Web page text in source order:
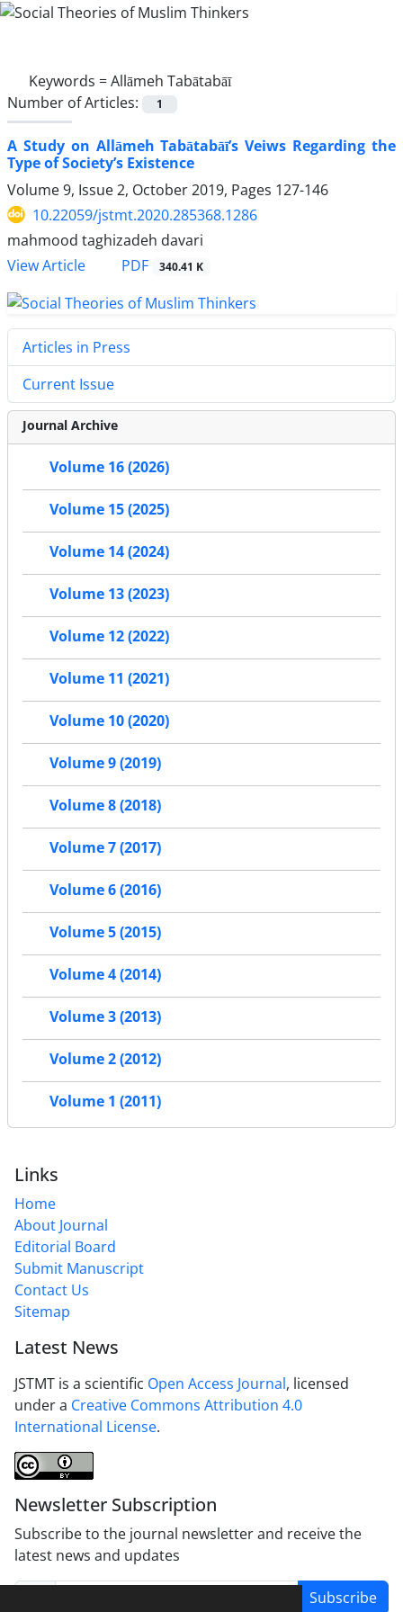
Keywords =Allāmeh Tabātabāī
Number of Articles:
1
A Study on Allāmeh Tabātabāī’s Veiws Regarding the
Type of Society’s Existence
Volume 9, Issue 2, October 2019, Pages 127-146
10.22059/jstmt.2020.285368.1286
mahmood taghizadeh davari
View Article
PDF 340.41 K
Articles in Press
Current Issue
Journal Archive
Volume 16 (2026)
Volume 15 (2025)
Volume 14 (2024)
Volume 13 (2023)
Volume 12 (2022)
Volume 11 (2021)
Volume 10 (2020)
Volume 9 (2019)
Volume 8 (2018)
Volume 7 (2017)
Volume 6 (2016)
Volume 5 (2015)
Volume 4 (2014)
Volume 3 (2013)
Volume 2 (2012)
Volume 1 (2011)
Links
Home
About Journal
Editorial Board
Submit Manuscript
Contact Us
Sitemap
Latest News
JSTMT is a scientific Open Access Journal, licensed
under a Creative Commons Attribution 4.0
International License.
Newsletter Subscription
Subscribe to the journal newsletter and receive the
latest news and updates
Subscribe